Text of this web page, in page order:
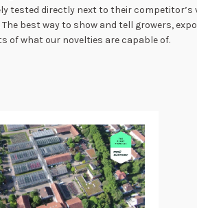
tested directly next to their
best way to show and tell growers,
of what our novelties are capable of.